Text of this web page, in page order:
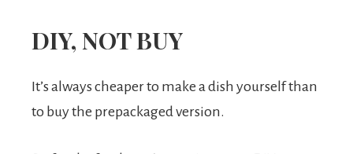
DIY, NOT BUY
It’s always cheaper to make a dish yourself than
to buy the prepackaged version.